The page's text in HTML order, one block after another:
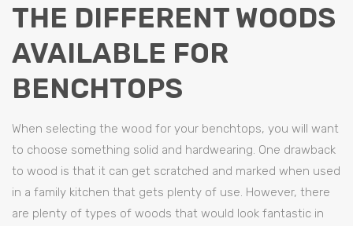
THE DIFFERENT WOODS
AVAILABLE FOR
BENCHTOPS
When selecting the wood for your benchtops, you will want
to choose something solid and hardwearing. One drawback
to wood is that it can get scratched and marked when used
in a family kitchen that gets plenty of use. However, there
are plenty of types of woods that would look fantastic in